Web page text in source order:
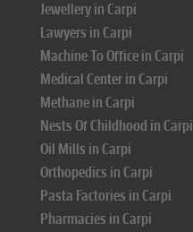
Jewellery in Carpi
Lawyers in Carpi
Machine To Office in Carpi
Medical Center in Carpi
Methane in Carpi
Nests Of Childhood in Carpi
Oil Mills in Carpi
Orthopedics in Carpi
Pasta Factories in Carpi
Pharmacies in Carpi